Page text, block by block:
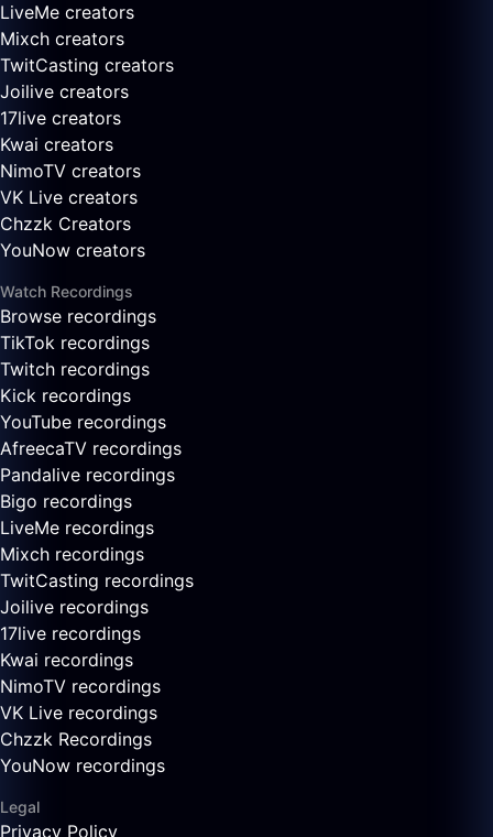
LiveMe creators
Mixch creators
TwitCasting creators
Joilive creators
17live creators
Kwai creators
NimoTV creators
VK Live creators
Chzzk Creators
YouNow creators
Watch Recordings
Browse recordings
TikTok recordings
Twitch recordings
Kick recordings
YouTube recordings
AfreecaTV recordings
Pandalive recordings
Bigo recordings
LiveMe recordings
Mixch recordings
TwitCasting recordings
Joilive recordings
17live recordings
Kwai recordings
NimoTV recordings
VK Live recordings
Chzzk Recordings
YouNow recordings
Legal
Privacy Policy